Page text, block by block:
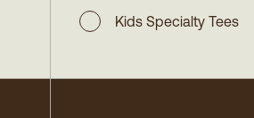
Kids Specialty Tees